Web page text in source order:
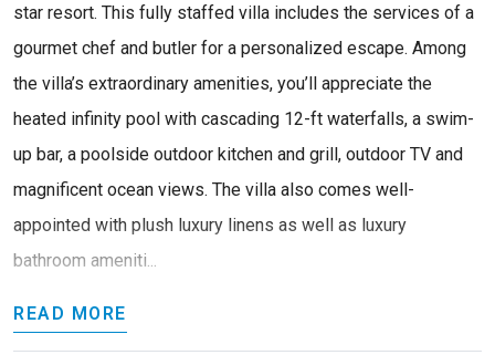
star resort. This fully staffed villa includes the services of a
gourmet chef and butler for a personalized escape. Among
the villa’s extraordinary amenities, you’ll appreciate the
heated infinity pool with cascading 12-ft waterfalls, a swim-
up bar, a poolside outdoor kitchen and grill, outdoor TV and
magnificent ocean views. The villa also comes well-
appointed with plush luxury linens as well as luxury
bathroom ameniti...
READ MORE